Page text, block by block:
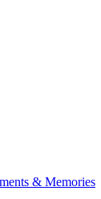
& Memories